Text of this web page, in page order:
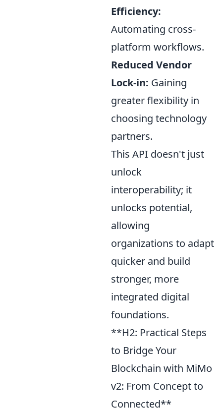
Efficiency:
Automating cross-
platform workflows.
Reduced Vendor
Lock-in: Gaining
greater flexibility in
choosing technology
partners.
This API doesn't just
unlock
interoperability; it
unlocks potential,
allowing
organizations to adapt
quicker and build
stronger, more
integrated digital
foundations.
**H2: Practical Steps
to Bridge Your
Blockchain with MiMo
v2: From Concept to
Connected**